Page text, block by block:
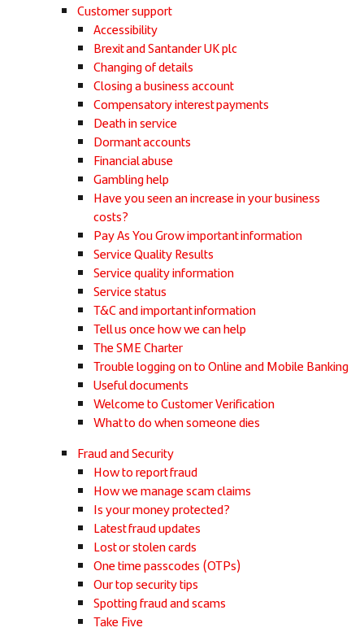
Customer support
Accessibility
Brexit and Santander UK plc
Changing of details
Closing a business account
Compensatory interest payments
Death in service
Dormant accounts
Financial abuse
Gambling help
Have you seen an increase in your business
costs?
Pay As You Grow important information
Service Quality Results
Service quality information
Service status
T&C and important information
Tell us once how we can help
The SME Charter
Trouble logging on to Online and Mobile Banking
Useful documents
Welcome to Customer Verification
What to do when someone dies
Fraud and Security
How to report fraud
How we manage scam claims
Is your money protected?
Latest fraud updates
Lost or stolen cards
One time passcodes (OTPs)
Our top security tips
Spotting fraud and scams
Take Five